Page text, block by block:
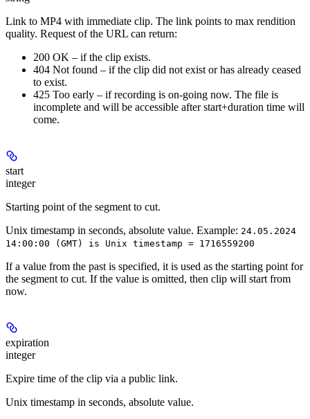
Link to MP4 with immediate clip. The link points to max rendition
quality. Request of the URL can return:
200 OK – if the clip exists.
404 Not found – if the clip did not exist or has already ceased
to exist.
425 Too early – if recording is on-going now. The file is
incomplete and will be accessible after start+duration time will
come.
start
integer
Starting point of the segment to cut.
Unix timestamp in seconds, absolute value. Example: 24.05.2024
14:00:00 (GMT) is Unix timestamp = 1716559200
If a value from the past is specified, it is used as the starting point for
the segment to cut. If the value is omitted, then clip will start from
now.
expiration
integer
Expire time of the clip via a public link.
Unix timestamp in seconds, absolute value.